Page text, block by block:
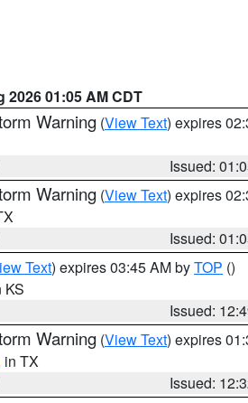
2026 01:05 AM CDT
Warning (View Text) expires
Issued:
Warning (View Text) expires
Issued:
Text) expires 03:45 AM byTOP ()
KS
Issued:
Warning (View Text) expires
in TX
Issued: